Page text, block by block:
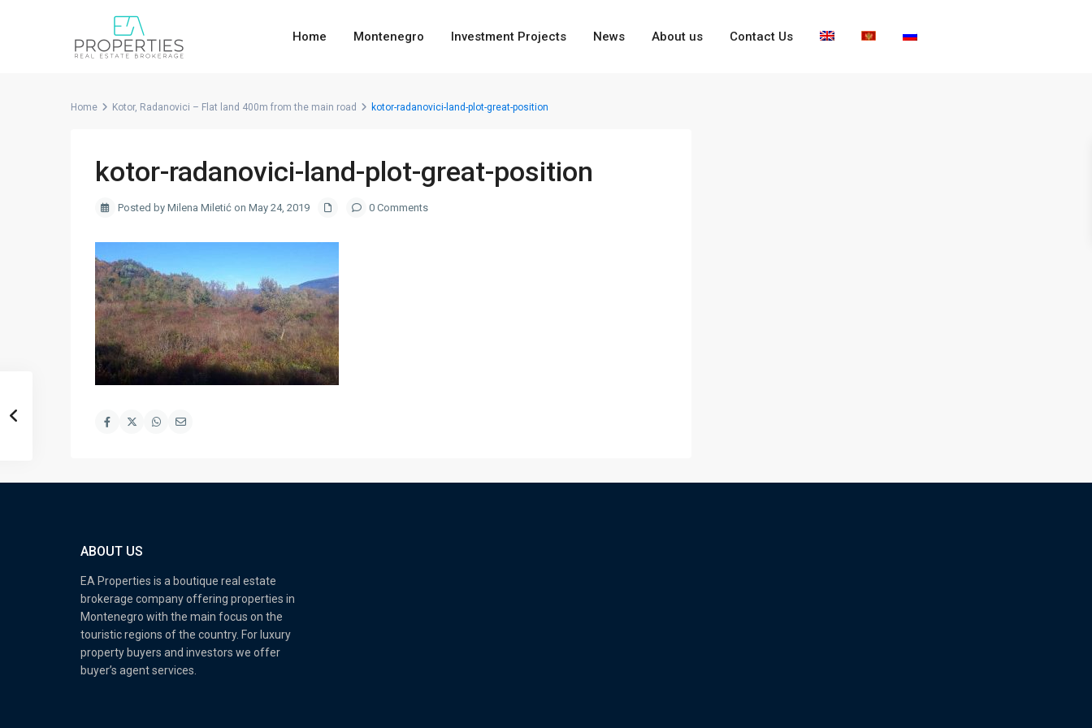
Home Montenegro Investment Projects News About us Contact Us
Home Kotor, Radanovici – Flat land 400m from the main road kotor-radanovici-land-plot-great-position
kotor-radanovici-land-plot-great-position
Posted by Milena Miletić on May 24, 2019 0 Comments
ABOUT US
EA Properties is a boutique real estate
brokerage company offering properties in
Montenegro with the main focus on the
touristic regions of the country. For luxury
property buyers and investors we offer
buyer’s agent services.